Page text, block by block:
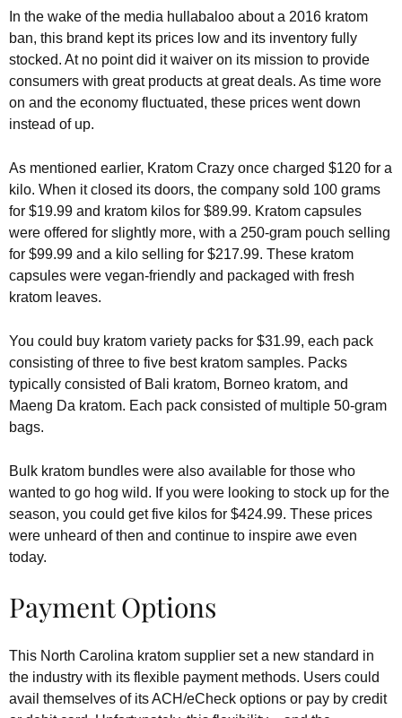
In the wake of the media hullabaloo about a 2016 kratom
ban, this brand kept its prices low and its inventory fully
stocked. At no point did it waiver on its mission to provide
consumers with great products at great deals. As time wore
on and the economy fluctuated, these prices went down
instead of up.
As mentioned earlier, Kratom Crazy once charged $120 for a
kilo. When it closed its doors, the company sold 100 grams
for $19.99 and kratom kilos for $89.99. Kratom capsules
were offered for slightly more, with a 250-gram pouch selling
for $99.99 and a kilo selling for $217.99. These kratom
capsules were vegan-friendly and packaged with fresh
kratom leaves.
You could buy kratom variety packs for $31.99, each pack
consisting of three to five best kratom samples. Packs
typically consisted of Bali kratom, Borneo kratom, and
Maeng Da kratom. Each pack consisted of multiple 50-gram
bags.
Bulk kratom bundles were also available for those who
wanted to go hog wild. If you were looking to stock up for the
season, you could get five kilos for $424.99. These prices
were unheard of then and continue to inspire awe even
today.
Payment Options
This North Carolina kratom supplier set a new standard in
the industry with its flexible payment methods. Users could
avail themselves of its ACH/eCheck options or pay by credit